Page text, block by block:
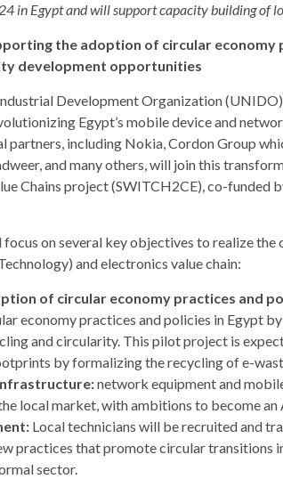
in Egypt and will support capacity building of
the adoption of circular
development opportunities
Development Organization
Egypt’s mobile device and
partners, including Nokia, Cordon Group
and many others, will join this
Chains project (SWITCH2CE), co-funded
on several key objectives to realize
and electronics value chain:
of circular economy practices and
economy practices and policies in Egypt
and circularity. This pilot project is
by formalizing the recycling of e-
network equipment and
local market, with ambitions to become
Local technicians will be recruited and
practices that promote circular transitions
sector.